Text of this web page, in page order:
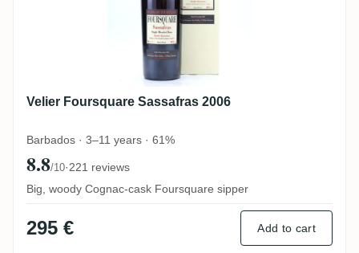
Velier Foursquare Sassafras 2006
Barbados · 3–11 years · 61%
8.8/10·221 reviews
Big, woody Cognac-cask Foursquare sipper
295 € Add to cart